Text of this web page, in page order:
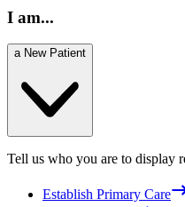
I am...
a New Patient
Tell us who you are to display
Establish Primary Care